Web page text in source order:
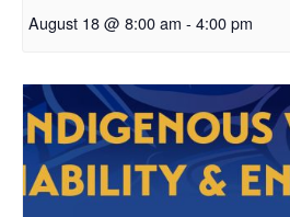
August 18 @ 8:00 am - 4:00 pm